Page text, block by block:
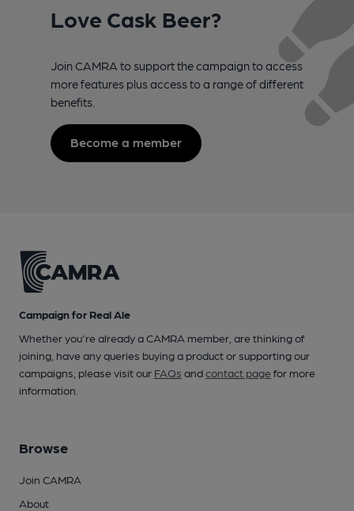
Love Cask Beer?
Join CAMRA to support the campaign to access
more features plus access to a range of different
benefits.
Become a member
Campaign for Real Ale
Whether you're already a CAMRA member, are thinking of
joining, have any queries buying a product or supporting our
campaigns, please visit our FAQs andcontact pagefor more
information.
Browse
Join CAMRA
About